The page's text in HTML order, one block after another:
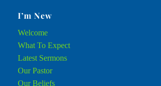
I’m New
Welcome
What To Expect
Latest Sermons
Our Pastor
Our Beliefs